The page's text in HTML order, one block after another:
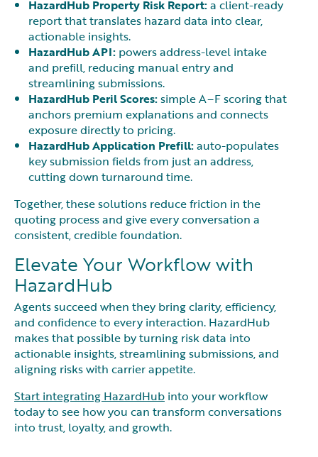
HazardHub Property Risk Report:a client-ready
report that translates hazard data into clear,
actionable insights.
HazardHub API: powers address-level intake
and prefill, reducing manual entry and
streamlining submissions.
HazardHub Peril Scores:simple A–F scoring that
anchors premium explanations and connects
exposure directly to pricing.
HazardHub Application Prefill:auto-populates
key submission fields from just an address,
cutting down turnaround time.
Together, these solutions reduce friction in the
quoting process and give every conversation a
consistent, credible foundation.
Elevate Your Workflow with
HazardHub
Agents succeed when they bring clarity, efficiency,
and confidence to every interaction. HazardHub
makes that possible by turning risk data into
actionable insights, streamlining submissions, and
aligning risks with carrier appetite.
Start integrating HazardHub into your workflow
today to see how you can transform conversations
into trust, loyalty, and growth.